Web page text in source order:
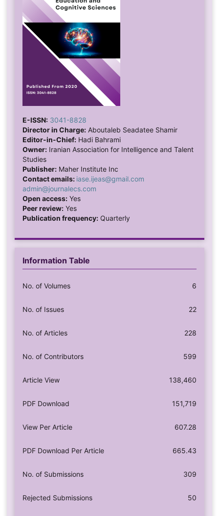
E-ISSN: 3041-8828
Director in Charge:Aboutaleb Seadatee Shamir
Editor-in-Chief:Hadi Bahrami
Owner:Iranian Association for Intelligence and Talent
Studies
Publisher:Maher Institute Inc
Contact emails: iase.ijeas@gmail.com
admin@journalecs.com
Open access:Yes
Peer review:Yes
Publication frequency:Quarterly
Information Table
No. of Volumes 6
No. of Issues 22
No. of Articles 228
No. of Contributors 599
Article View 138,460
PDF Download 151,719
View Per Article 607.28
PDF Download Per Article 665.43
No. of Submissions 309
Rejected Submissions 50